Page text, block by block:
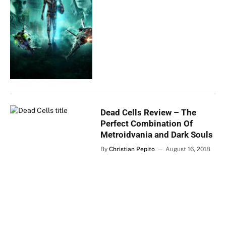
Dead Cells Review – The
Perfect Combination Of
Metroidvania and Dark Souls
By Christian Pepito August 16, 2018